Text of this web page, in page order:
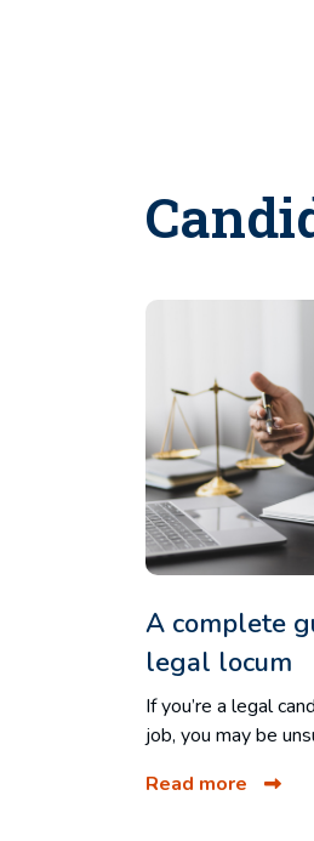
A complete
legal locum
If you’re a legal
job, you may be
Read more